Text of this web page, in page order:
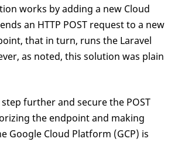
works by adding a new Cloud
an HTTP POST request to a new
that in turn, runs the Laravel
as noted, this solution was plain
further and secure the POST
the endpoint and making
Google Cloud Platform (GCP) is